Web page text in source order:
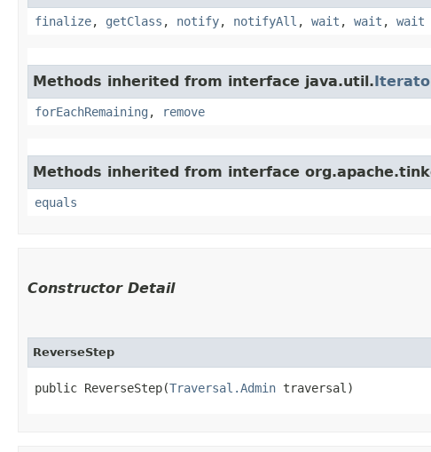
finalize, getClass , notify, notifyAll , wait , wait , wait
Methods inherited from interface java.util.
forEachRemaining , remove
Methods inherited from interface
equals
Constructor Detail
ReverseStep
public ReverseStep​(Traversal.Admin traversal)